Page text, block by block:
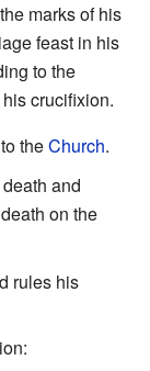
marks of his
feast in his
to the
crucifixion.
theChurch.
and
on the
rules his